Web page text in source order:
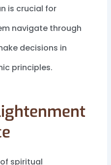
is crucial for
navigate through
decisions in
principles.
spiritual